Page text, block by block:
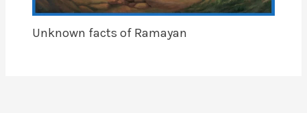
Unknown facts of Ramayan